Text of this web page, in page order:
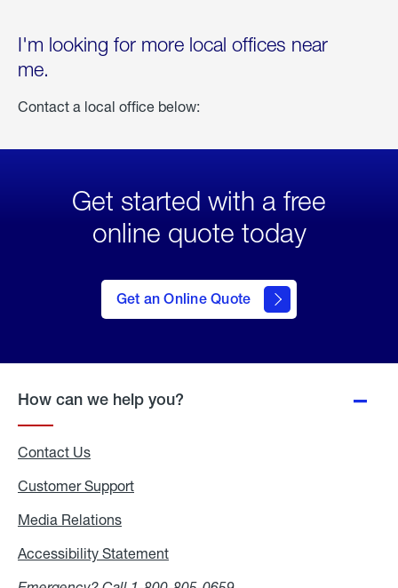
I'm looking for more local offices near
me.
Contact a local office below:
Get started with a free
online quote today
Get an Online Quote
to Get
an
Online
How can we help you?
Contact Us
Customer Support
Media Relations
Accessibility Statement